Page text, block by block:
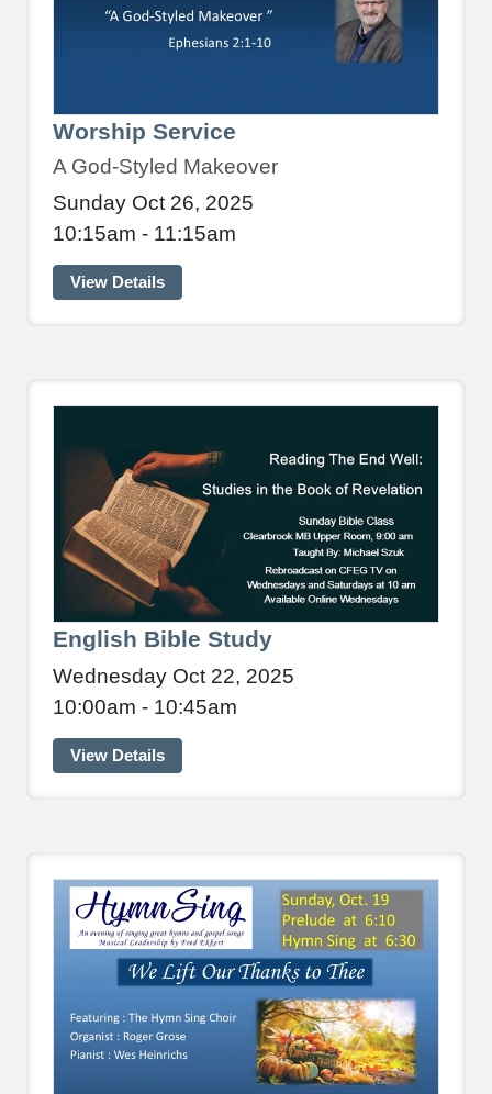
Worship Service
A God-Styled Makeover
Sunday Oct 26, 2025
10:15am - 11:15am
View Details
English Bible Study
Wednesday Oct 22, 2025
10:00am - 10:45am
View Details